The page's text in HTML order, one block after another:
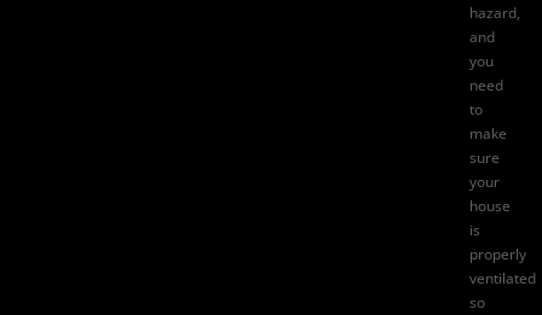
hazard,
and
you
need
to
make
sure
your
house
is
properly
ventilated
so